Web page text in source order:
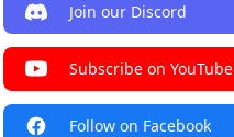
Join our Discord
Subscribe on YouTube
Follow on Facebook